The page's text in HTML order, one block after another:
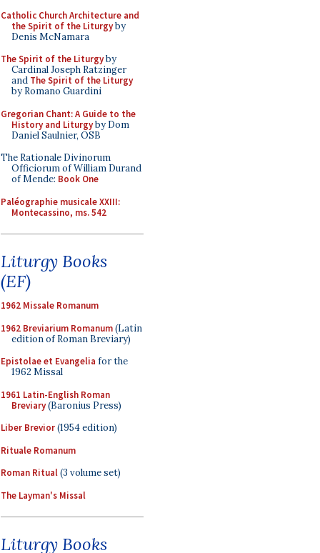
Catholic Church Architecture and
the Spirit of the Liturgyby
Denis McNamara
The Spirit of the Liturgyby
Cardinal Joseph Ratzinger
and The Spirit of the Liturgy
by Romano Guardini
Gregorian Chant: A Guide to the
History and Liturgyby Dom
Daniel Saulnier, OSB
The Rationale Divinorum
Officiorum of William Durand
of Mende: Book One
Paléographie musicale XXIII:
Montecassino, ms. 542
Liturgy Books
(EF)
1962 Missale Romanum
1962 Breviarium Romanum(Latin
edition of Roman Breviary)
Epistolae et Evangelia for the
1962 Missal
1961 Latin-English Roman
Breviary(Baronius Press)
Liber Brevior(1954 edition)
Rituale Romanum
Roman Ritual(3 volume set)
The Layman's Missal
Liturgy Books